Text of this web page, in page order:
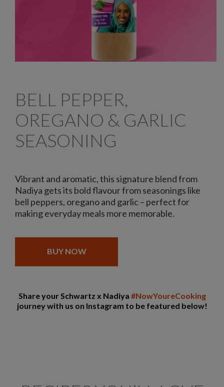
BELL PEPPER,
OREGANO & GARLIC
SEASONING
Vibrant and aromatic, this signature blend from
Nadiya gets its bold flavour from seasonings like
bell peppers, oregano and garlic – perfect for
making everyday meals more memorable.
BUY NOW
Share your Schwartz x Nadiya #NowYoureCooking
journey with us on Instagram to be featured below!